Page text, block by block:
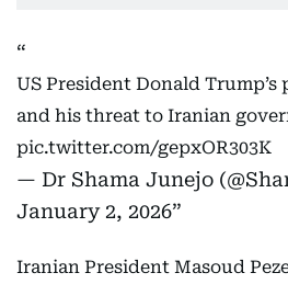
US President Donald
and his threat to Iranian
pic.twitter.com/gepxOR303K
— Dr Shama Junejo
January 2, 2026
Iranian President Masoud